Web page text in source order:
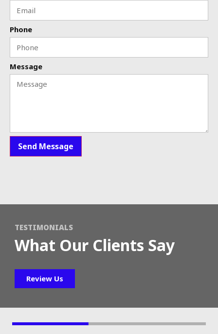
Phone
Message
Send Message
TESTIMONIALS
What Our Clients Say
Review Us